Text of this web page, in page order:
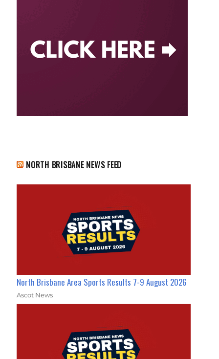
NORTH BRISBANE NEWS FEED
North Brisbane Area Sports Results 7-9 August 2026
Ascot News